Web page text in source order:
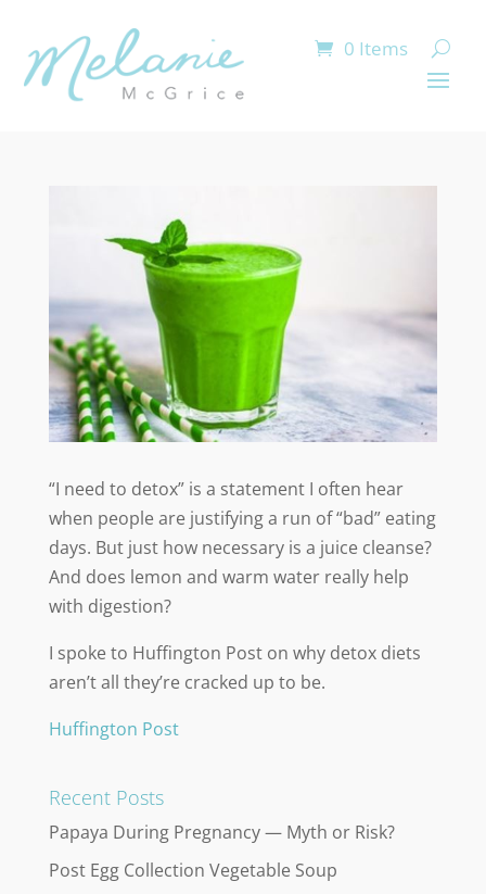
0 Items
“I need to detox” is a statement I often hear
when people are justifying a run of “bad” eating
days. But just how necessary is a juice cleanse?
And does lemon and warm water really help
with digestion?
I spoke to Huffington Post on why detox diets
aren’t all they’re cracked up to be.
Huffington Post
Recent Posts
Papaya During Pregnancy — Myth or Risk?
Post Egg Collection Vegetable Soup